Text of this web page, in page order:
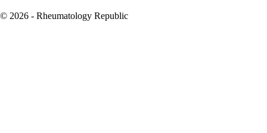
© 2026 - Rheumatology Republic